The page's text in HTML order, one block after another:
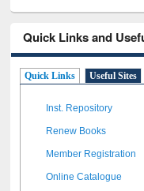
Quick Links and
Quick Links Useful Sites
Inst. Repository
Renew Books
Member Registration
Online Catalogue